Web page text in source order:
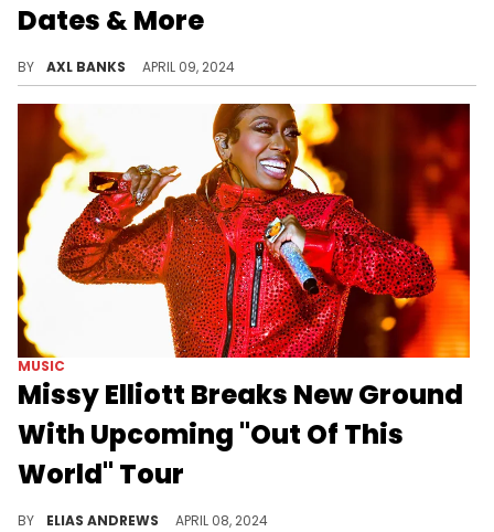
Dates & More
BY AXL BANKS APRIL 09, 2024
MUSIC
Missy Elliott Breaks New Ground
With Upcoming "Out Of This
World" Tour
BY ELIAS ANDREWS APRIL 08, 2024